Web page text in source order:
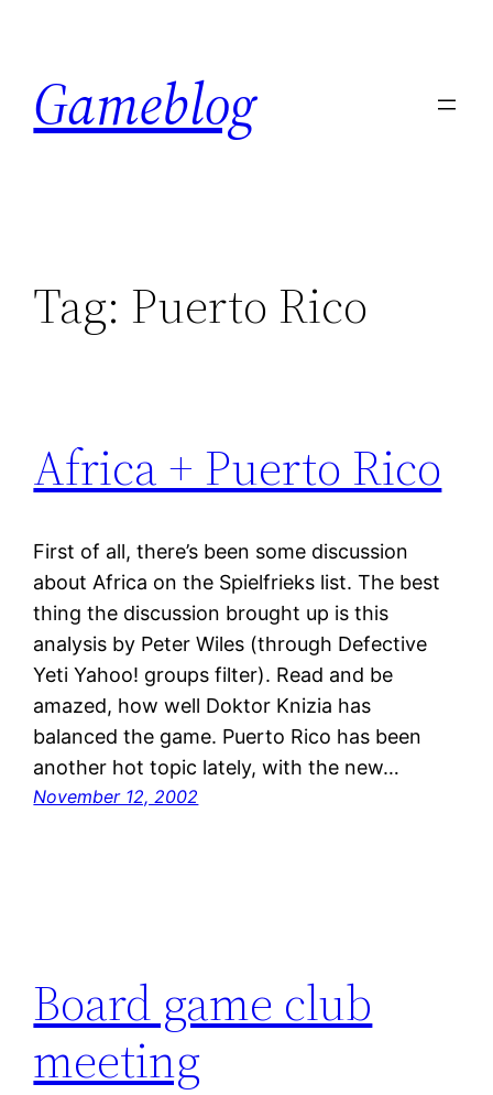
content
Gameblog
Tag: Puerto Rico
Africa + Puerto Rico
First of all, there’s been some discussion
about Africa on the Spielfrieks list. The best
thing the discussion brought up is this
analysis by Peter Wiles (through Defective
Yeti Yahoo! groups filter). Read and be
amazed, how well Doktor Knizia has
balanced the game. Puerto Rico has been
another hot topic lately, with the new…
November 12, 2002
Board game club
meeting